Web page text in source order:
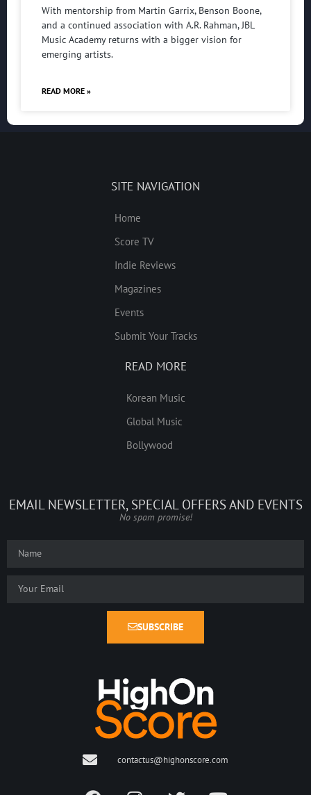
With mentorship from Martin Garrix, Benson Boone,
and a continued association with A.R. Rahman, JBL
Music Academy returns with a bigger vision for
emerging artists.
READ MORE »
SITE NAVIGATION
Home
Score TV
Indie Reviews
Magazines
Events
Submit Your Tracks
READ MORE
Korean Music
Global Music
Bollywood
EMAIL NEWSLETTER, SPECIAL OFFERS AND EVENTS
No spam promise!
SUBSCRIBE
contactus@highonscore.com